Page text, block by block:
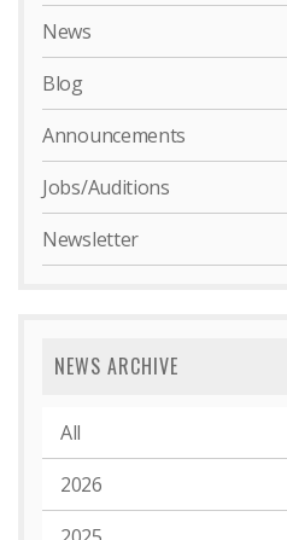
News
Blog
Announcements
Jobs/Auditions
Newsletter
NEWS ARCHIVE
All
2026